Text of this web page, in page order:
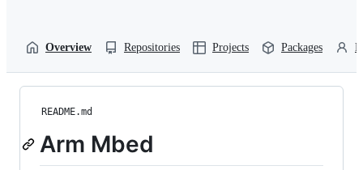
Overview Repositories Projects Packages
README.md
Arm Mbed